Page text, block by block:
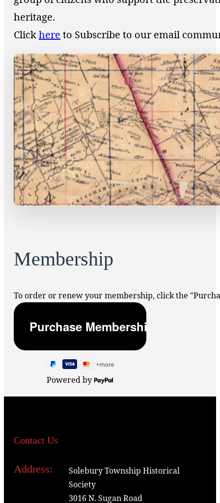
heritage.
Clickhere to Subscribe to our email
Membership
To order or renew your membership, click the
Powered by
Contact Us
Address:
Solebury Township Historical
Society
3016 N. Sugan Road